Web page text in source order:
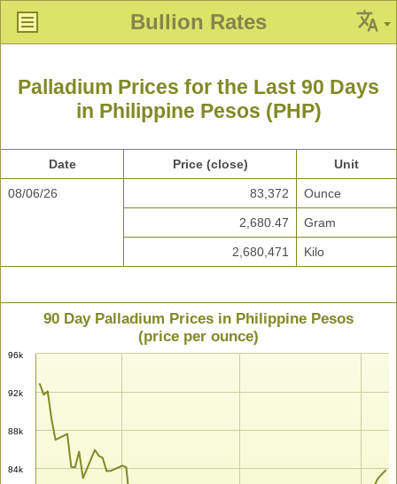
Bullion Rates
Palladium Prices for the Last 90 Days
in Philippine Pesos (PHP)
Date Price (close) Unit
08/06/26 83,372 Ounce
2,680.47 Gram
2,680,471 Kilo
90 Day Palladium Prices in Philippine Pesos
(price per ounce)
84k
88k
92k
96k